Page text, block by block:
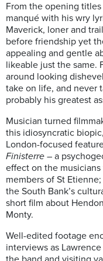
From the opening
manqué with his wry
Maverick, loner and
before friendship yet
appealing and gentle
likeable just the same.
around looking
take on life, and never
probably his greatest
Musician turned
this idiosyncratic
London-focused
Finisterre – a
effect on the
members of St Etienne;
the South Bank’s
short film about
Monty.
Well-edited footage
interviews as